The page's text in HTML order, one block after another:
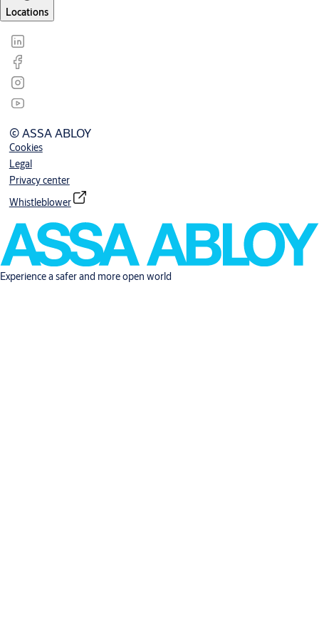
Locations
© ASSA ABLOY
Cookies
Legal
Privacy center
Whistleblower
Experience a safer and more open world